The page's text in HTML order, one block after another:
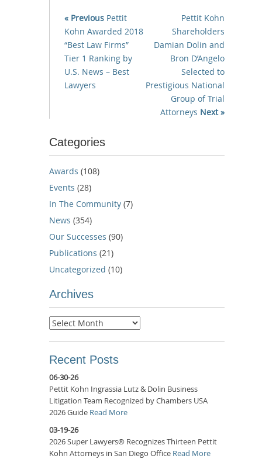
« Previous Pettit
Kohn Awarded 2018
“Best Law Firms”
Tier 1 Ranking by
U.S. News – Best
Lawyers
Pettit Kohn
Shareholders
Damian Dolin and
Bron D’Angelo
Selected to
Prestigious National
Group of Trial
Attorneys Next »
Categories
Awards (108)
Events (28)
In The Community (7)
News (354)
Our Successes (90)
Publications (21)
Uncategorized (10)
Archives
Archives
Recent Posts
06-30-26
Pettit Kohn Ingrassia Lutz & Dolin Business
Litigation Team Recognized by Chambers USA
2026 Guide Read More
03-19-26
2026 Super Lawyers® Recognizes Thirteen Pettit
Kohn Attorneys in San Diego Office Read More